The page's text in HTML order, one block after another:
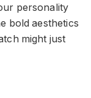
personality
bold aesthetics
might just